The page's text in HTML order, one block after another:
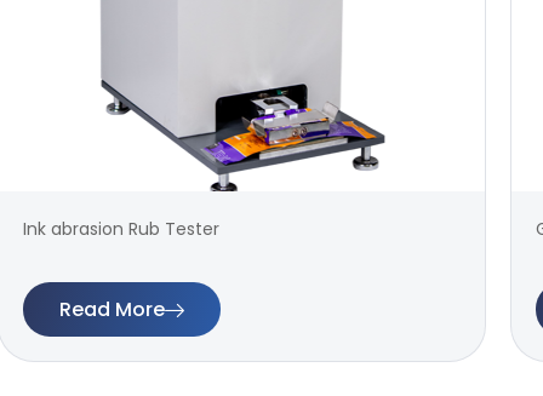
Ink abrasion Rub Tester
Read More